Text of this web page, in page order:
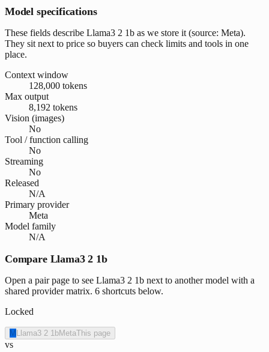
Model specifications
These fields describe Llama3 2 1b as we store it (source: Meta).
They sit next to price so buyers can check limits and tools in one
place.
Context window
128,000 tokens
Max output
8,192 tokens
Vision (images)
No
Tool / function calling
No
Streaming
No
Released
N/A
Primary provider
Meta
Model family
N/A
Compare Llama3 2 1b
Open a pair page to see Llama3 2 1b next to another model with a
shared provider matrix. 6 shortcuts below.
Locked
M Llama3 2 1bMetaThis page
vs